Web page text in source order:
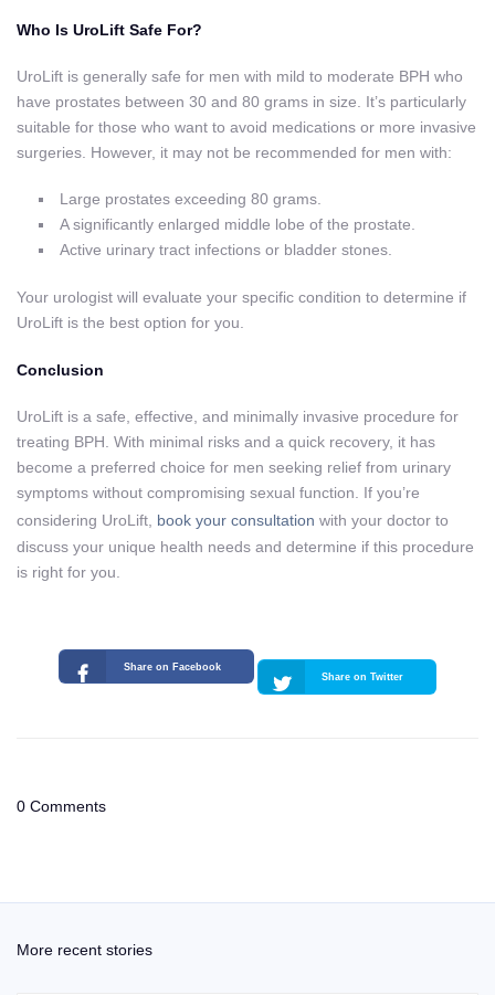
Who Is UroLift Safe For?
UroLift is generally safe for men with mild to moderate BPH who
have prostates between 30 and 80 grams in size. It’s particularly
suitable for those who want to avoid medications or more invasive
surgeries. However, it may not be recommended for men with:
Large prostates exceeding 80 grams.
A significantly enlarged middle lobe of the prostate.
Active urinary tract infections or bladder stones.
Your urologist will evaluate your specific condition to determine if
UroLift is the best option for you.
Conclusion
UroLift is a safe, effective, and minimally invasive procedure for
treating BPH. With minimal risks and a quick recovery, it has
become a preferred choice for men seeking relief from urinary
symptoms without compromising sexual function. If you’re
considering UroLift, book your consultation with your doctor to
discuss your unique health needs and determine if this procedure
is right for you.
Share on Facebook
Share on Twitter
0 Comments
More recent stories